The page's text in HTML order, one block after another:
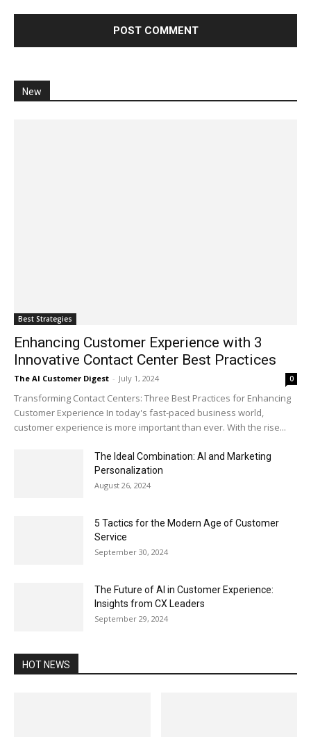
New
Best Strategies
Enhancing Customer Experience with 3
Innovative Contact Center Best Practices
The AI Customer Digest - July 1, 2024 0
Transforming Contact Centers: Three Best Practices for Enhancing
Customer Experience In today's fast-paced business world,
customer experience is more important than ever. With the rise...
The Ideal Combination: AI and Marketing
Personalization
August 26, 2024
5 Tactics for the Modern Age of Customer
Service
September 30, 2024
The Future of AI in Customer Experience:
Insights from CX Leaders
September 29, 2024
HOT NEWS